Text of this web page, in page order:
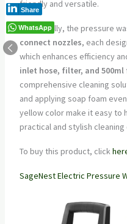
friendly and versatile.
Additionally, the pressure
connect nozzles, each
which enhances efficiency
inlet hose, filter, and 500ml
comprehensive cleaning
and applying soap foam
yellow color make it easy to
practical and stylish
To buy this product, click
SageNest Electric Pressure
Share
WhatsApp